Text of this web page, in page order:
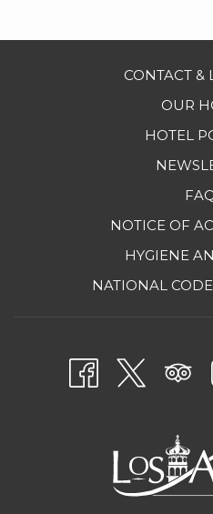
CONTACT &
OUR
HOTEL
NOTICE OF
HYGIENE
NATIONAL